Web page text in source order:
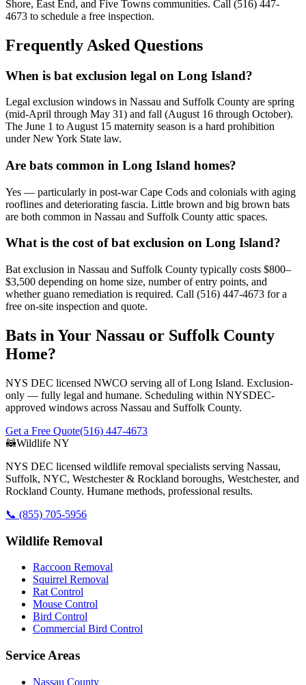
Shore, East End, and Five Towns communities. Call (516) 447-
4673 to schedule a free inspection.
Frequently Asked Questions
When is bat exclusion legal on Long Island?
Legal exclusion windows in Nassau and Suffolk County are spring
(mid-April through May 31) and fall (August 16 through October).
The June 1 to August 15 maternity season is a hard prohibition
under New York State law.
Are bats common in Long Island homes?
Yes — particularly in post-war Cape Cods and colonials with aging
rooflines and deteriorating fascia. Little brown and big brown bats
are both common in Nassau and Suffolk County attic spaces.
What is the cost of bat exclusion on Long Island?
Bat exclusion in Nassau and Suffolk County typically costs $800–
$3,500 depending on home size, number of entry points, and
whether guano remediation is required. Call (516) 447-4673 for a
free on-site inspection and quote.
Bats in Your Nassau or Suffolk County
Home?
NYS DEC licensed NWCO serving all of Long Island. Exclusion-
only — fully legal and humane. Scheduling within NYSDEC-
approved windows across Nassau and Suffolk County.
Get a Free Quote(516) 447-4673
🦝Wildlife NY
NYS DEC licensed wildlife removal specialists serving Nassau,
Suffolk, NYC, Westchester & Rockland boroughs, Westchester, and
Rockland County. Humane methods, professional results.
📞 (855) 705-5956
Wildlife Removal
Raccoon Removal
Squirrel Removal
Rat Control
Mouse Control
Bird Control
Commercial Bird Control
Service Areas
Nassau County